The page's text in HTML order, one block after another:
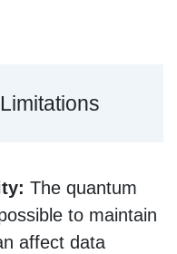
The quantum
to maintain
affect data